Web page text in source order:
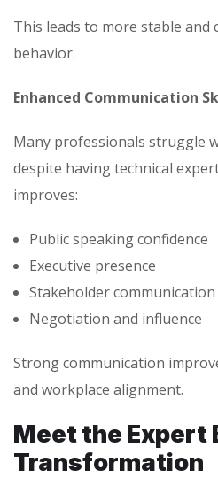
This leads to more stable and
behavior.
Enhanced Communication
Many professionals struggle
despite having technical
improves:
Public speaking confidence
Executive presence
Stakeholder communication
Negotiation and influence
Strong communication
and workplace alignment.
Meet the Expert
Transformation